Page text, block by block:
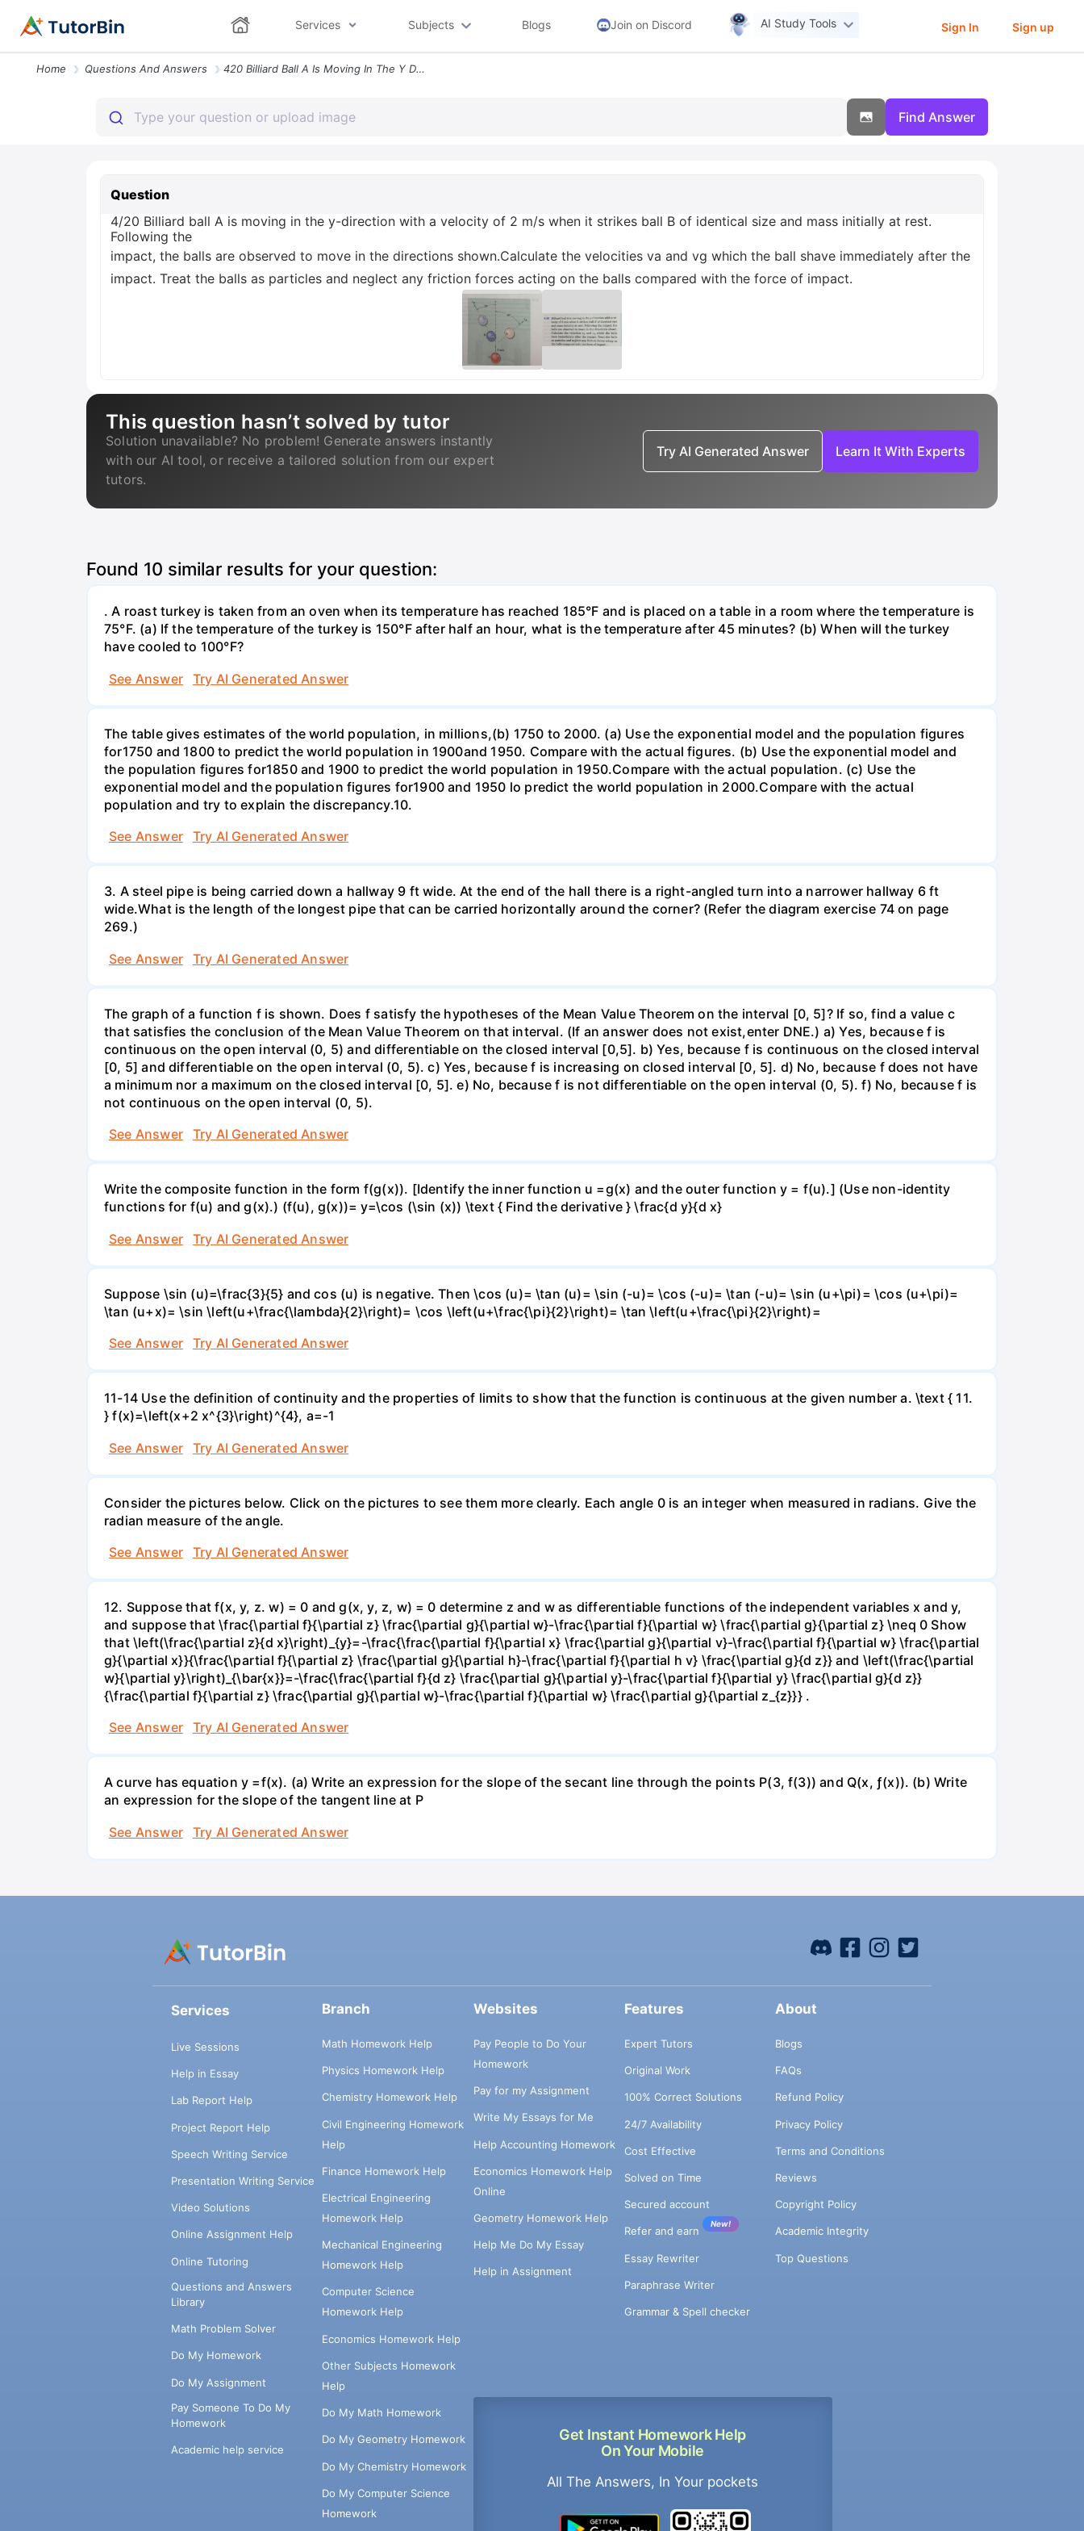
Services Subjects Blogs Join on Discord AI Study Tools Sign In Sign up
Home Questions And Answers 420 Billiard Ball A Is Moving In The Y Direction With A Velocity Of 2
Find Answer
Question
4/20 Billiard ball A is moving in the y-direction with a velocity of 2 m/s when it strikes ball B of identical size and mass initially at rest.
Following the
impact, the balls are observed to move in the directions shown.Calculate the velocities va and vg which the ball shave immediately after the
impact. Treat the balls as particles and neglect any friction forces acting on the balls compared with the force of impact.
This question hasn’t solved by tutor
Solution unavailable? No problem! Generate answers instantly
with our AI tool, or receive a tailored solution from our expert
tutors.
Try AI Generated Answer Learn It With Experts
Found 10 similar results for your question:
. A roast turkey is taken from an oven when its temperature has reached 185°F and is placed on a table in a room where the temperature is
75°F. (a) If the temperature of the turkey is 150°F after half an hour, what is the temperature after 45 minutes? (b) When will the turkey
have cooled to 100°F?
See Answer
Try AI Generated Answer
The table gives estimates of the world population, in millions,(b) 1750 to 2000. (a) Use the exponential model and the population figures
for1750 and 1800 to predict the world population in 1900and 1950. Compare with the actual figures. (b) Use the exponential model and
the population figures for1850 and 1900 to predict the world population in 1950.Compare with the actual population. (c) Use the
exponential model and the population figures for1900 and 1950 lo predict the world population in 2000.Compare with the actual
population and try to explain the discrepancy.10.
See Answer
Try AI Generated Answer
3. A steel pipe is being carried down a hallway 9 ft wide. At the end of the hall there is a right-angled turn into a narrower hallway 6 ft
wide.What is the length of the longest pipe that can be carried horizontally around the corner? (Refer the diagram exercise 74 on page
269.)
See Answer
Try AI Generated Answer
The graph of a function f is shown. Does f satisfy the hypotheses of the Mean Value Theorem on the interval [0, 5]? If so, find a value c
that satisfies the conclusion of the Mean Value Theorem on that interval. (If an answer does not exist,enter DNE.) a) Yes, because f is
continuous on the open interval (0, 5) and differentiable on the closed interval [0,5]. b) Yes, because f is continuous on the closed interval
[0, 5] and differentiable on the open interval (0, 5). c) Yes, because f is increasing on closed interval [0, 5]. d) No, because f does not have
a minimum nor a maximum on the closed interval [0, 5]. e) No, because f is not differentiable on the open interval (0, 5). f) No, because f is
not continuous on the open interval (0, 5).
See Answer
Try AI Generated Answer
Write the composite function in the form f(g(x)). [Identify the inner function u =g(x) and the outer function y = f(u).] (Use non-identity
functions for f(u) and g(x).) (f(u), g(x))= y=\cos (\sin (x)) \text { Find the derivative } \frac{d y}{d x}
See Answer
Try AI Generated Answer
Suppose \sin (u)=\frac{3}{5} and cos (u) is negative. Then \cos (u)= \tan (u)= \sin (-u)= \cos (-u)= \tan (-u)= \sin (u+\pi)= \cos (u+\pi)=
\tan (u+x)= \sin \left(u+\frac{\lambda}{2}\right)= \cos \left(u+\frac{\pi}{2}\right)= \tan \left(u+\frac{\pi}{2}\right)=
See Answer
Try AI Generated Answer
11-14 Use the definition of continuity and the properties of limits to show that the function is continuous at the given number a. \text { 11.
} f(x)=\left(x+2 x^{3}\right)^{4}, a=-1
See Answer
Try AI Generated Answer
Consider the pictures below. Click on the pictures to see them more clearly. Each angle 0 is an integer when measured in radians. Give the
radian measure of the angle.
See Answer
Try AI Generated Answer
12. Suppose that f(x, y, z. w) = 0 and g(x, y, z, w) = 0 determine z and w as differentiable functions of the independent variables x and y,
and suppose that \frac{\partial f}{\partial z} \frac{\partial g}{\partial w}-\frac{\partial f}{\partial w} \frac{\partial g}{\partial z} \neq 0 Show
that \left(\frac{\partial z}{d x}\right)_{y}=-\frac{\frac{\partial f}{\partial x} \frac{\partial g}{\partial v}-\frac{\partial f}{\partial w} \frac{\partial
g}{\partial x}}{\frac{\partial f}{\partial z} \frac{\partial g}{\partial h}-\frac{\partial f}{\partial h v} \frac{\partial g}{d z}} and \left(\frac{\partial
w}{\partial y}\right)_{\bar{x}}=-\frac{\frac{\partial f}{d z} \frac{\partial g}{\partial y}-\frac{\partial f}{\partial y} \frac{\partial g}{d z}}
{\frac{\partial f}{\partial z} \frac{\partial g}{\partial w}-\frac{\partial f}{\partial w} \frac{\partial g}{\partial z_{z}}} .
See Answer
Try AI Generated Answer
A curve has equation y =f(x). (a) Write an expression for the slope of the secant line through the points P(3, f(3)) and Q(x, ƒ(x)). (b) Write
an expression for the slope of the tangent line at P
See Answer
Try AI Generated Answer
Services
Live Sessions
Help in Essay
Lab Report Help
Project Report Help
Speech Writing Service
Presentation Writing Service
Video Solutions
Online Assignment Help
Online Tutoring
Questions and Answers
Library
Math Problem Solver
Do My Homework
Do My Assignment
Pay Someone To Do My
Homework
Academic help service
Branch
Math Homework Help
Physics Homework Help
Chemistry Homework Help
Civil Engineering Homework
Help
Finance Homework Help
Electrical Engineering
Homework Help
Mechanical Engineering
Homework Help
Computer Science
Homework Help
Economics Homework Help
Other Subjects Homework
Help
Do My Math Homework
Do My Geometry Homework
Do My Chemistry Homework
Do My Computer Science
Homework
Websites
Pay People to Do Your
Homework
Pay for my Assignment
Write My Essays for Me
Help Accounting Homework
Economics Homework Help
Online
Geometry Homework Help
Help Me Do My Essay
Help in Assignment
Get Instant Homework Help
On Your Mobile
All The Answers, In Your pockets
Features
Expert Tutors
Original Work
100% Correct Solutions
24/7 Availability
Cost Effective
Solved on Time
Secured account
Refer and earn
New!
Essay Rewriter
Paraphrase Writer
Grammar & Spell checker
About
Blogs
FAQs
Refund Policy
Privacy Policy
Terms and Conditions
Reviews
Copyright Policy
Academic Integrity
Top Questions